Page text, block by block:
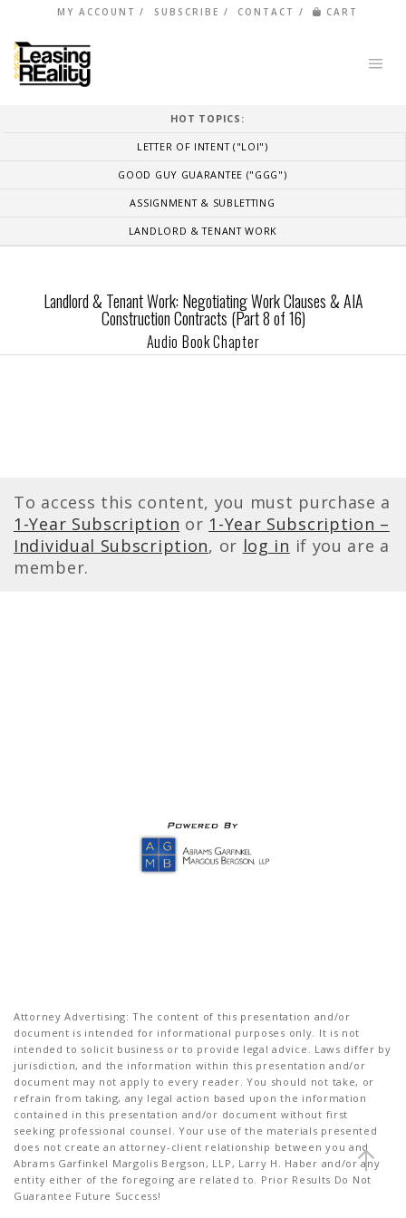
MY ACCOUNT SUBSCRIBE CONTACT CART
HOT TOPICS:
LETTER OF INTENT ("LOI")
GOOD GUY GUARANTEE ("GGG")
ASSIGNMENT & SUBLETTING
LANDLORD & TENANT WORK
Landlord & Tenant Work: Negotiating Work Clauses & AIA
Construction Contracts (Part 8 of 16)
Audio Book Chapter
To access this content, you must purchase a
1-Year Subscription or 1-Year Subscription –
Individual Subscription, or log in if you are a
member.
Attorney Advertising: The content of this presentation and/or
document is intended for informational purposes only. It is not
intended to solicit business or to provide legal advice. Laws differ by
jurisdiction, and the information within this presentation and/or
document may not apply to every reader. You should not take, or
refrain from taking, any legal action based upon the information
contained in this presentation and/or document without first
seeking professional counsel. Your use of the materials presented
does not create an attorney-client relationship between you and
Abrams Garfinkel Margolis Bergson, LLP, Larry H. Haber and/or any
entity either of the foregoing are related to. Prior Results Do Not
Guarantee Future Success!